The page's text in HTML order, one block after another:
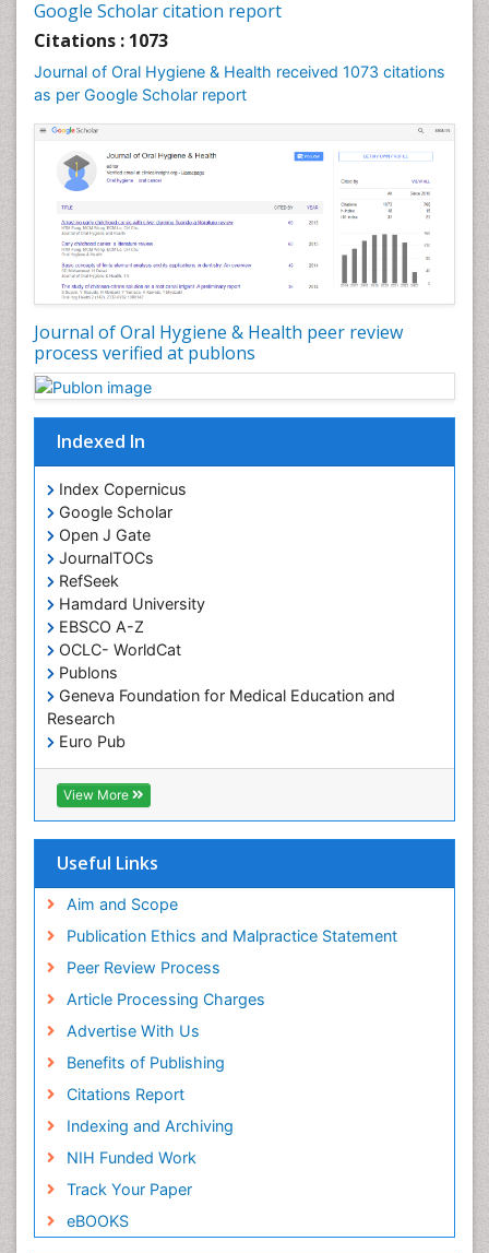
Google Scholar citation report
Citations : 1073
Journal of Oral Hygiene & Health received 1073 citations
as per Google Scholar report
Journal of Oral Hygiene & Health peer review
process verified at publons
Indexed In
Index Copernicus
Google Scholar
Open J Gate
JournalTOCs
RefSeek
Hamdard University
EBSCO A-Z
OCLC- WorldCat
Publons
Geneva Foundation for Medical Education and
Research
Euro Pub
ICMJE
View More
Useful Links
Aim and Scope
Publication Ethics and Malpractice Statement
Peer Review Process
Article Processing Charges
Advertise With Us
Benefits of Publishing
Citations Report
Indexing and Archiving
NIH Funded Work
Track Your Paper
eBOOKS
Leukoplakia
Occlusal Splint
Occlusion
Oral Cancer
Oral Hygiene
Oral Hygiene Blogs
Oral Hygiene Case Reports
Oral Hygiene Practice
Oral Leukoplakia
Oral Microbiome
Oral Precancer
Oral Rehydration
Oral Surgery Special Issue
Oral and Maxillofacial Pathology
Orofacial Cleft
Orthodontistry
Osseointegration
Partial Dentures
Pediatric Dental Anesthesiology
Pediatric Dental Bridges
Pediatric Dental Cancer
Pediatric Dental Caries
Pediatric Dental Implants
Pediatric Dental Sealants
Pediatric Dental Traumatology
Pediatric Oral Pathology
Pediatric Restorative Dentistry
Pediodonics
Stomatology